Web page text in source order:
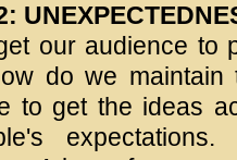
our audience to
do we maintain
to get the ideas